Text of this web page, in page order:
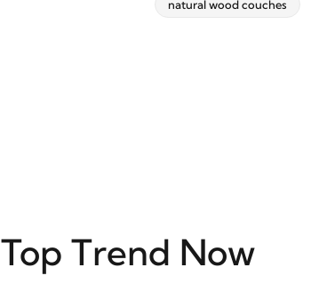
natural wood couches
Top Trend Now